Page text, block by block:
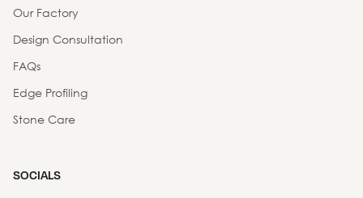
Our Factory
Design Consultation
FAQs
Edge Profiling
Stone Care
SOCIALS